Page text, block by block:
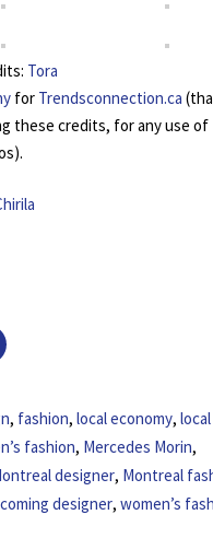
Tora
for Trendsconnection.ca
these credits, for any use of
, fashion, local economy, local
fashion, Mercedes Morin,
designer, Montreal
designer, women’s